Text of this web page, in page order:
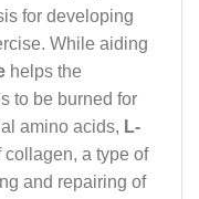
for developing
While aiding
helps the
to be burned for
amino acids, L-
collagen, a type of
and repairing of